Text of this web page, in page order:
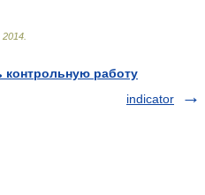
2014
работу
indicator